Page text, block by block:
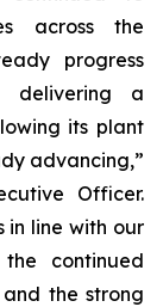
across the
progress
delivering a
its plant
advancing,”
Officer.
in line with our
continued
the strong